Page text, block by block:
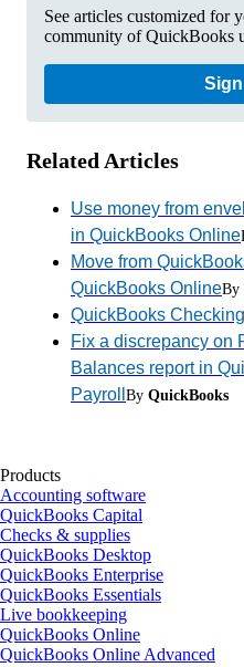
See articles customized for
community of QuickBooks
Related Articles
Use money from
in QuickBooks Online
Move from
QuickBooks OnlineBy
QuickBooks
Fix a discrepancy on
Balances report in
Payroll By QuickBooks
Products
Accounting software
QuickBooks Capital
Checks & supplies
QuickBooks Desktop
QuickBooks Enterprise
QuickBooks Essentials
Live bookkeeping
QuickBooks Online
QuickBooks Online Advanced